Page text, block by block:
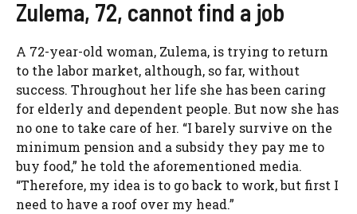
Zulema, 72, cannot find a job
A 72-year-old woman, Zulema, is trying to return
to the labor market, although, so far, without
success. Throughout her life she has been caring
for elderly and dependent people. But now she has
no one to take care of her. “I barely survive on the
minimum pension and a subsidy they pay me to
buy food,” he told the aforementioned media.
“Therefore, my idea is to go back to work, but first I
need to have a roof over my head.”